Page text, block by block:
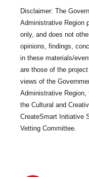
Disclaimer: The
Administrative Region
only, and does not
opinions, findings,
in these materials/
are those of the
views of the
Administrative Region,
the Cultural and
CreateSmart Initiative
Vetting Committee.